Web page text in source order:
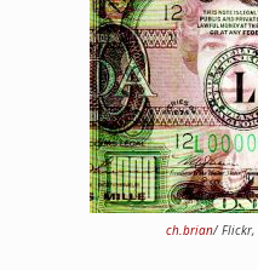
ch.brian/ Flickr,